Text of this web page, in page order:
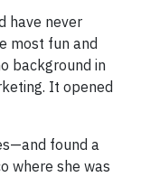
have never
most fun and
background in
It opened
found a
where she was